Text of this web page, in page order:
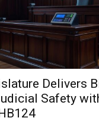
Delivers
Safety